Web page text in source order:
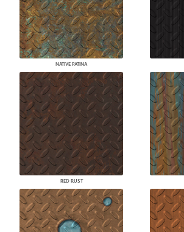
NATIVE PATINA
RED RUST